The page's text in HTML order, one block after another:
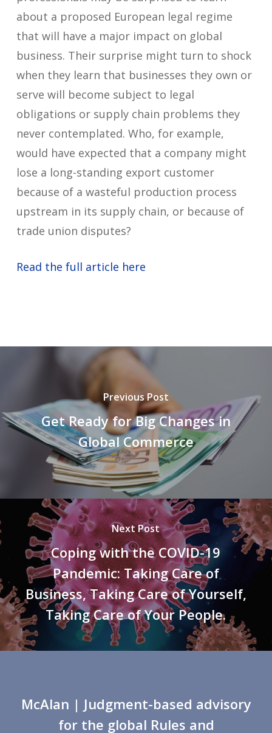
about a proposed European legal regime
that will have a major impact on global
business. Their surprise might turn to shock
when they learn that businesses they own or
serve will become subject to legal
obligations or supply chain problems they
never contemplated. Who, for example,
would have expected that a company might
lose a long-standing export customer
because of a wasteful production process
upstream in its supply chain, or because of
trade union disputes?
Read the full article here
Previous Post
Get Ready for Big Changes in
Global Commerce
Next Post
Coping with the COVID-19
Pandemic: Taking Care of
Business, Taking Care of Yourself,
Taking Care of Your People.
McAlan | Judgment-based advisory
for the global Rules and